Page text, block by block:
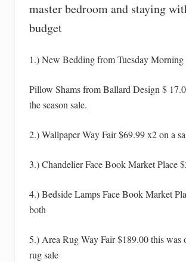
master bedroom and staying
budget
1.) New Bedding from Tuesday Morning
Pillow Shams from Ballard Design $
the season sale.
2.) Wallpaper Way Fair $69.99 x2 on a
3.) Chandelier Face Book Market Place
4.) Bedside Lamps Face Book Market
both
5.) Area Rug Way Fair $189.00 this was
rug sale